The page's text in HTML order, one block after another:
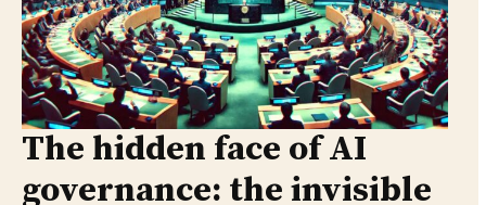
The hidden face of AI
governance: the invisible